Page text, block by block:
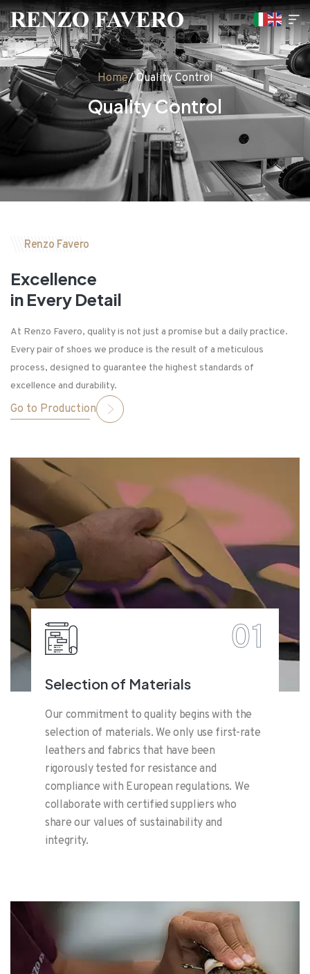
Home/ Quality Control
Quality Control
Renzo Favero
Excellence
in Every Detail
At Renzo Favero, quality is not just a promise but a daily practice.
Every pair of shoes we produce is the result of a meticulous
process, designed to guarantee the highest standards of
excellence and durability.
Go to Production
01
Selection of Materials
Our commitment to quality begins with the
selection of materials. We only use first-rate
leathers and fabrics that have been
rigorously tested for resistance and
compliance with European regulations. We
collaborate with certified suppliers who
share our values of sustainability and
integrity.